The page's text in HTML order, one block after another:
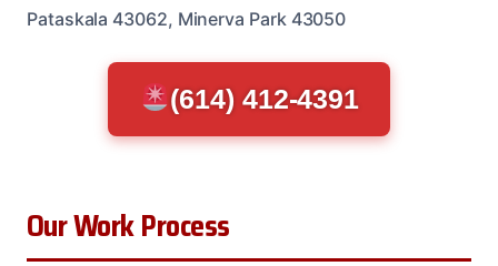
Pataskala 43062, Minerva Park 43050
(614) 412-4391
Our Work Process